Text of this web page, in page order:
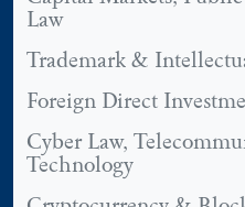
Law
Trademark &
Foreign Direct
Cyber Law,
Technology